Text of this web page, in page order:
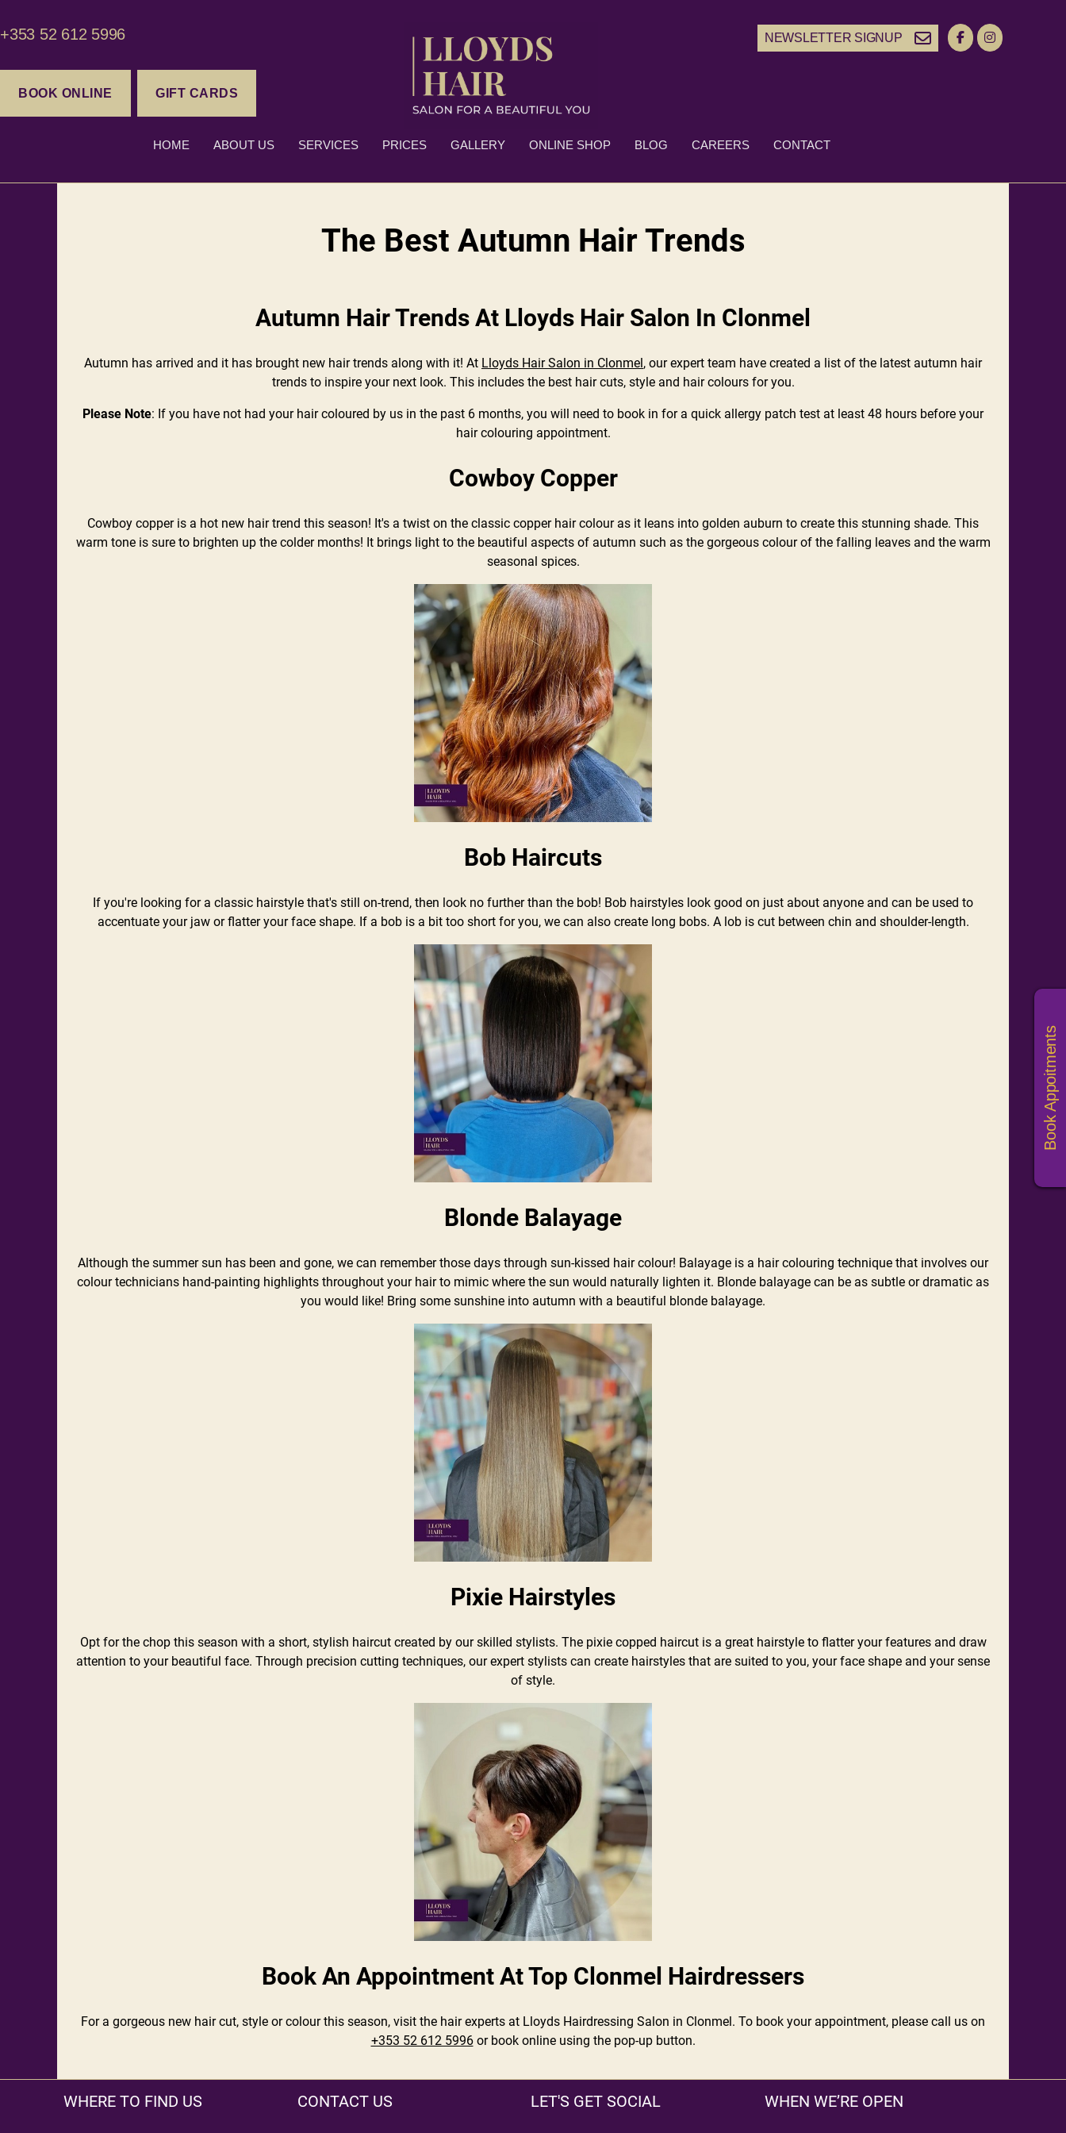
+353 52 612 5996
BOOK ONLINE GIFT CARDS
NEWSLETTER SIGNUP
HOME ABOUT US SERVICES PRICES GALLERY ONLINE SHOP BLOG CAREERS CONTACT
The Best Autumn Hair Trends
Autumn Hair Trends At Lloyds Hair Salon In Clonmel
Autumn has arrived and it has brought new hair trends along with it! At Lloyds Hair Salon in Clonmel, our expert team have created a list of the latest autumn hair
trends to inspire your next look. This includes the best hair cuts, style and hair colours for you.
Please Note: If you have not had your hair coloured by us in the past 6 months, you will need to book in for a quick allergy patch test at least 48 hours before your
hair colouring appointment.
Cowboy Copper
Cowboy copper is a hot new hair trend this season! It's a twist on the classic copper hair colour as it leans into golden auburn to create this stunning shade. This
warm tone is sure to brighten up the colder months! It brings light to the beautiful aspects of autumn such as the gorgeous colour of the falling leaves and the warm
seasonal spices.
Bob Haircuts
If you're looking for a classic hairstyle that's still on-trend, then look no further than the bob! Bob hairstyles look good on just about anyone and can be used to
accentuate your jaw or flatter your face shape. If a bob is a bit too short for you, we can also create long bobs. A lob is cut between chin and shoulder-length.
Blonde Balayage
Although the summer sun has been and gone, we can remember those days through sun-kissed hair colour! Balayage is a hair colouring technique that involves our
colour technicians hand-painting highlights throughout your hair to mimic where the sun would naturally lighten it. Blonde balayage can be as subtle or dramatic as
you would like! Bring some sunshine into autumn with a beautiful blonde balayage.
Pixie Hairstyles
Opt for the chop this season with a short, stylish haircut created by our skilled stylists. The pixie copped haircut is a great hairstyle to flatter your features and draw
attention to your beautiful face. Through precision cutting techniques, our expert stylists can create hairstyles that are suited to you, your face shape and your sense
of style.
Book An Appointment At Top Clonmel Hairdressers
For a gorgeous new hair cut, style or colour this season, visit the hair experts at Lloyds Hairdressing Salon in Clonmel. To book your appointment, please call us on
+353 52 612 5996or book online using the pop-up button.
WHERE TO FIND US CONTACT US LET'S GET SOCIAL WHEN WE’RE OPEN
Book Appoitments